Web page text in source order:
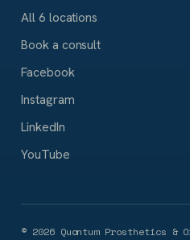
All 6 locations
Book a consult
Facebook
Instagram
LinkedIn
YouTube
© 2026 Quantum Prosthetics &